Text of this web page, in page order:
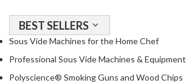
BEST SELLERS
Sous Vide Machines for the Home Chef
Professional Sous Vide Machines & Equipment
Polyscience® Smoking Guns and Wood Chips